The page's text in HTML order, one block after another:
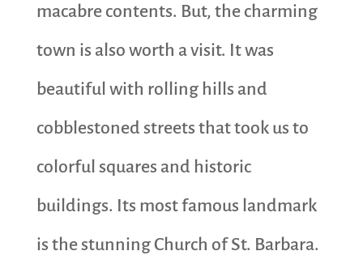
macabre contents. But, the charming
town is also worth a visit. It was
beautiful with rolling hills and
cobblestoned streets that took us to
colorful squares and historic
buildings. Its most famous landmark
is the stunning Church of St. Barbara.